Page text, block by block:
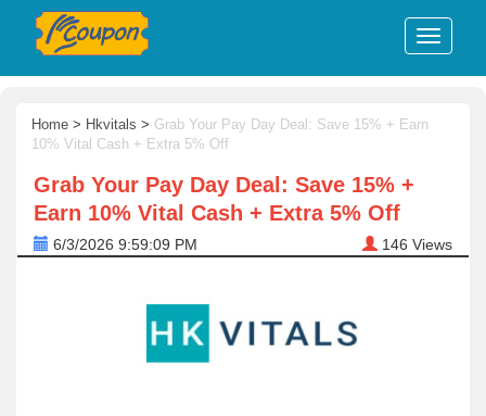
Home > Hkvitals > Grab Your Pay Day Deal: Save 15% + Earn
10% Vital Cash + Extra 5% Off
Grab Your Pay Day Deal: Save 15% +
Earn 10% Vital Cash + Extra 5% Off
6/3/2026 9:59:09 PM 146 Views